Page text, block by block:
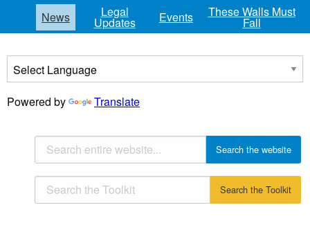
News Legal
Updates Events These Walls Must
Fall
Powered by Translate